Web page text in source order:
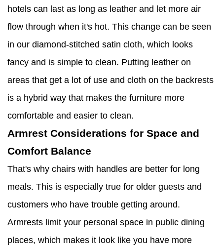
hotels can last as long as leather and let more air
flow through when it's hot. This change can be seen
in our diamond-stitched satin cloth, which looks
fancy and is simple to clean. Putting leather on
areas that get a lot of use and cloth on the backrests
is a hybrid way that makes the furniture more
comfortable and easier to clean.
Armrest Considerations for Space and
Comfort Balance
That's why chairs with handles are better for long
meals. This is especially true for older guests and
customers who have trouble getting around.
Armrests limit your personal space in public dining
places, which makes it look like you have more